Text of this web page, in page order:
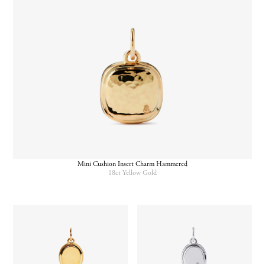
Mini Cushion Insert Charm Hammered
18ct Yellow Gold